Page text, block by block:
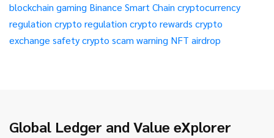
blockchain gaming Binance Smart Chain cryptocurrency
regulation crypto regulation crypto rewards crypto
exchange safetycrypto scam warning NFT airdrop
Global Ledger and Value eXplorer